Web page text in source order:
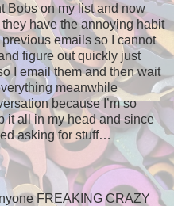
Bobs on my list and now
have the annoying habit
emails so I cannot
figure out quickly just
I email them and then wait
meanwhile
because I’m so
it all in my head and since
asking for stuff…
FREAKING CRAZY